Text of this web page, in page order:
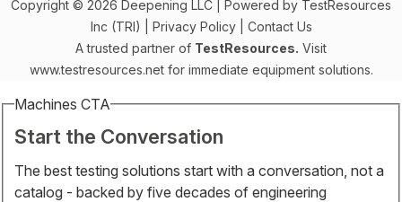
Copyright © 2026 Deepening LLC | Powered by TestResources
Inc (TRI) | Privacy Policy| Contact Us
A trusted partner of TestResources. Visit
www.testresources.netfor immediate equipment solutions.
Machines CTA
Start the Conversation
The best testing solutions start with a conversation, not a
catalog - backed by five decades of engineering